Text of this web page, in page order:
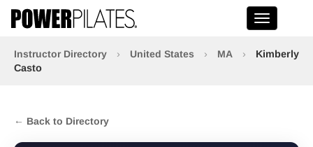
Toggle
Instructor Directory › United States › MA ›
Kimberly
Casto
← Back to Directory